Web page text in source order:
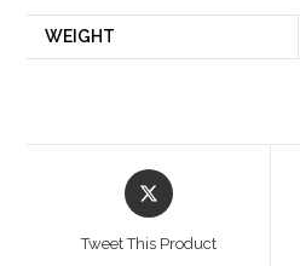
WEIGHT
Opens
in
Tweet This Product